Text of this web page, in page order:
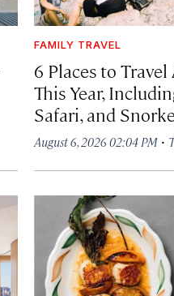
FAMILY TRAVEL
6 Places to
This Year,
Safari, and
August 6, 2026 02:04 PM ·